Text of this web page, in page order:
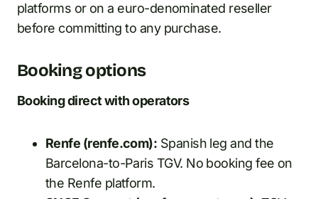
platforms or on a euro-denominated reseller
before committing to any purchase.
Booking options
Booking direct with operators
Renfe (renfe.com): Spanish leg and the
Barcelona-to-Paris TGV. No booking fee on
the Renfe platform.